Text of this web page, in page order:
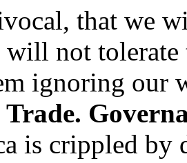
that we
will not
ignoring our
is crippled by